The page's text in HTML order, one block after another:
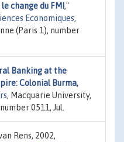
change du FMI ,"
Economiques,
(Paris 1), number
Banking at the
Colonial Burma,
, Macquarie University,
0511, Jul.
Rens, 2002,